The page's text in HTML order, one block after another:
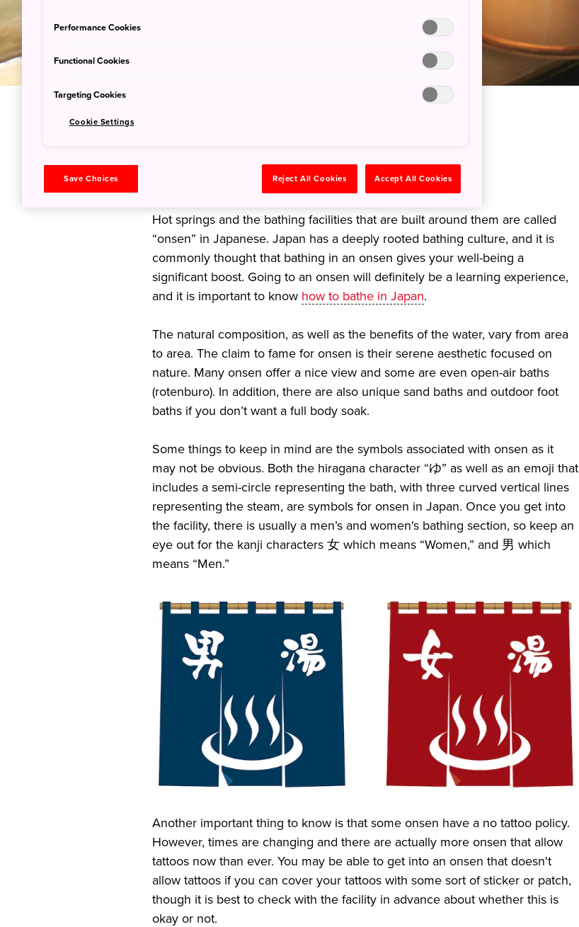
relaxation of body and mind
Hot springs and the bathing facilities that are built around them are called
“onsen” in Japanese. Japan has a deeply rooted bathing culture, and it is
commonly thought that bathing in an onsen gives your well-being a
significant boost. Going to an onsen will definitely be a learning experience,
and it is important to know how to bathe in Japan.
The natural composition, as well as the benefits of the water, vary from area
to area. The claim to fame for onsen is their serene aesthetic focused on
nature. Many onsen offer a nice view and some are even open-air baths
(rotenburo). In addition, there are also unique sand baths and outdoor foot
baths if you don’t want a full body soak.
Some things to keep in mind are the symbols associated with onsen as it
may not be obvious. Both the hiragana character “ゆ” as well as an emoji that
includes a semi-circle representing the bath, with three curved vertical lines
representing the steam, are symbols for onsen in Japan. Once you get into
the facility, there is usually a men’s and women's bathing section, so keep an
eye out for the kanji characters 女 which means “Women,” and 男 which
means “Men.”
Another important thing to know is that some onsen have a no tattoo policy.
However, times are changing and there are actually more onsen that allow
tattoos now than ever. You may be able to get into an onsen that doesn't
allow tattoos if you can cover your tattoos with some sort of sticker or patch,
though it is best to check with the facility in advance about whether this is
okay or not.
Performance Cookies
Functional Cookies
Targeting Cookies
Cookie Settings
Save Choices Reject All Cookies Accept All Cookies